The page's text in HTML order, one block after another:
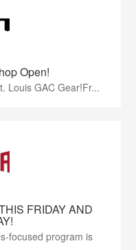
Open!
Louis GAC Gear!Fr...
FRIDAY AND
focused program is